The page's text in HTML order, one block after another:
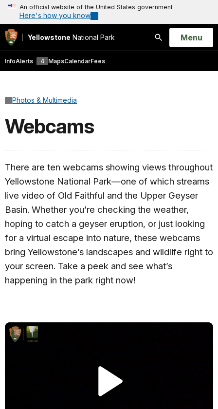
An official website of the United States government
Here's how you know
Yellowstone National Park
Search
Open
Menu
InfoAlerts 4 MapsCalendarFees
Photos & Multimedia
Webcams
There are ten webcams showing views throughout
Yellowstone National Park—one of which streams
live video of Old Faithful and the Upper Geyser
Basin. Whether you’re checking the weather,
hoping to catch a geyser eruption, or just looking
for a virtual escape into nature, these webcams
bring Yellowstone’s landscapes and wildlife right to
your screen. Take a peek and see what’s
happening in the park right now!